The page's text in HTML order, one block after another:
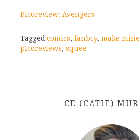
Picoreview: Avengers
Tagged comics, fanboy, make
picoreviews, squee
CE (CATIE)